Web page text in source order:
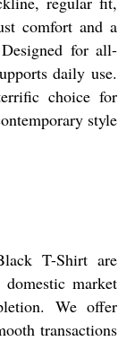
comfort and a
for all-
daily use.
choice for
style
T-Shirt are
market
We offer
transactions